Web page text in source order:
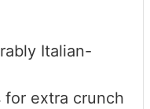
Italian-
for extra crunch